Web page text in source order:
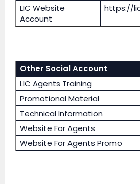
LIC Website
Account
https://
Other Social Account
LIC Agents Training
Promotional Material
Technical Information
Website For Agents
Website For Agents Promo